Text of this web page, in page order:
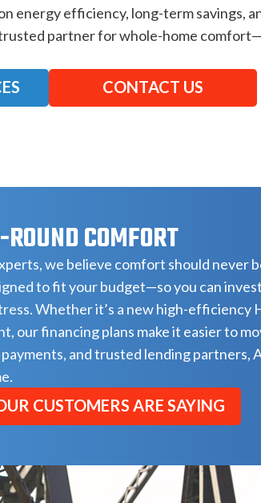
energy efficiency, long-term savings,
trusted partner for whole-home
CONTACT US
COMFORT
we believe comfort should never
to fit your budget—so you can
Whether it’s a new high-efficiency
our financing plans make it easier to
and trusted lending partners,
CUSTOMERS ARE SAYING